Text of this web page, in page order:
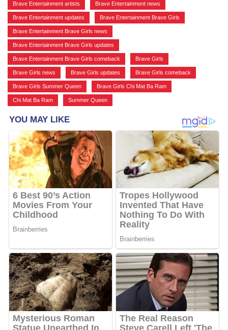
Brave Entertainment artists Brave Entertainment news
Brave Entertainment updates Brave Entertainment Brave Girls
Brave Entertainment Brave Girls news
Brave Entertainment Brave Girls updates
Brave Entertainment Brave Girls comeback Brave Girls
Brave Girls news Brave Girls updates Brave Girls comeback
Brave Girls Summer Queen Brave Girls Chi Mat Ba Ram
Chi Mat Ba Ram Summer Queen